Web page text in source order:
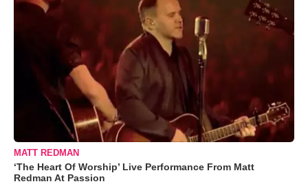
MATT REDMAN
‘The Heart Of Worship’ Live Performance From Matt
Redman At Passion